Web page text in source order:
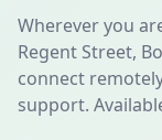
Wherever you
Regent Street,
connect
support.